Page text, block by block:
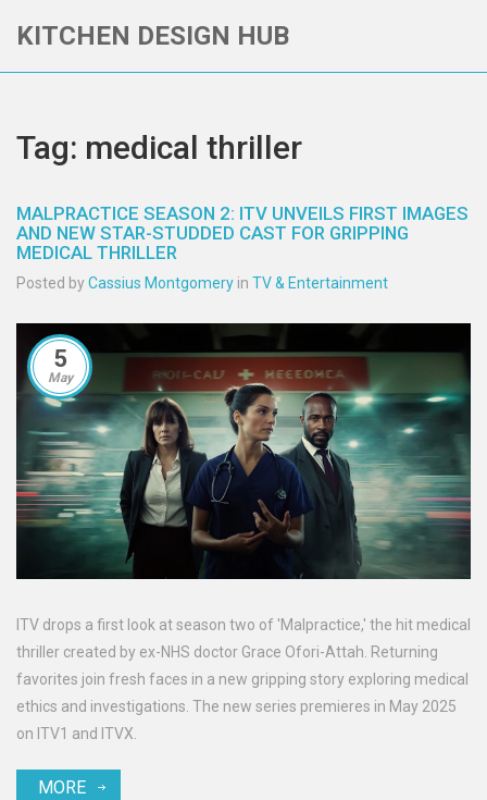
KITCHEN DESIGN HUB
Tag: medical thriller
MALPRACTICE SEASON 2: ITV UNVEILS FIRST IMAGES
AND NEW STAR-STUDDED CAST FOR GRIPPING
MEDICAL THRILLER
Posted byCassius Montgomery in TV & Entertainment
5
May
ITV drops a first look at season two of 'Malpractice,' the hit medical
thriller created by ex-NHS doctor Grace Ofori-Attah. Returning
favorites join fresh faces in a new gripping story exploring medical
ethics and investigations. The new series premieres in May 2025
on ITV1 and ITVX.
MORE